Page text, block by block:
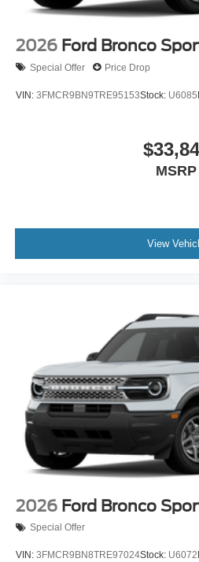
2026 Ford Bronco
Special Offer Price Drop
VIN: 3FMCR9BN9TRE95153Stock: U6085
MSRP
View
2026 Ford Bronco
Special Offer
VIN: 3FMCR9BN8TRE97024Stock: U6072